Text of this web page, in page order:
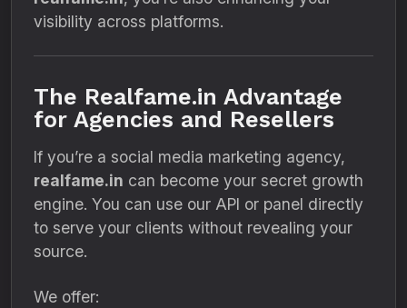
visibility across platforms.
The Realfame.in Advantage
for Agencies and Resellers
If you’re a social media marketing agency,
realfame.in can become your secret growth
engine. You can use our API or panel directly
to serve your clients without revealing your
source.
We offer: